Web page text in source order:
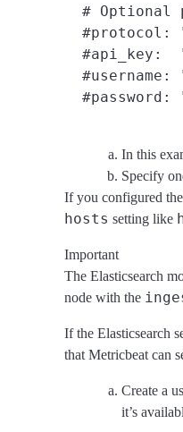
# Optional
#protocol:
#api_key:
#username:
In this
Specify
If you configured
hosts setting like
Important
The Elasticsearch
node with the
If the Elasticsearch
that Metricbeat can
Create a
it’s